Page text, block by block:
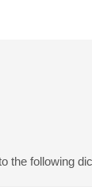
the following